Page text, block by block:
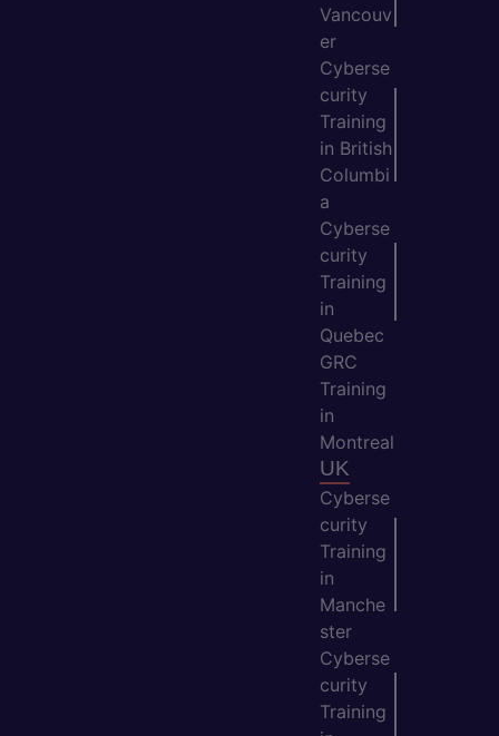
Vancouv
er
Cyberse
curity
Training
in British
Columbi
a
Cyberse
curity
Training
in
Quebec
GRC
Training
in
Montreal
UK
Cyberse
curity
Training
in
Manche
ster
Cyberse
curity
Training